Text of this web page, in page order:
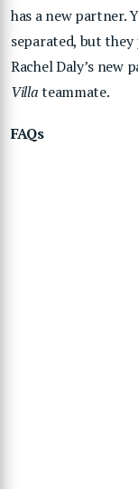
has a new partner.
separated, but
Rachel Daly’s new
Villateammate.
FAQs